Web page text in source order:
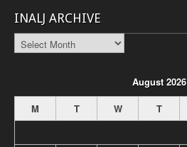
INALJ ARCHIVE
INALJ
Archive
August 2026
M
T W T